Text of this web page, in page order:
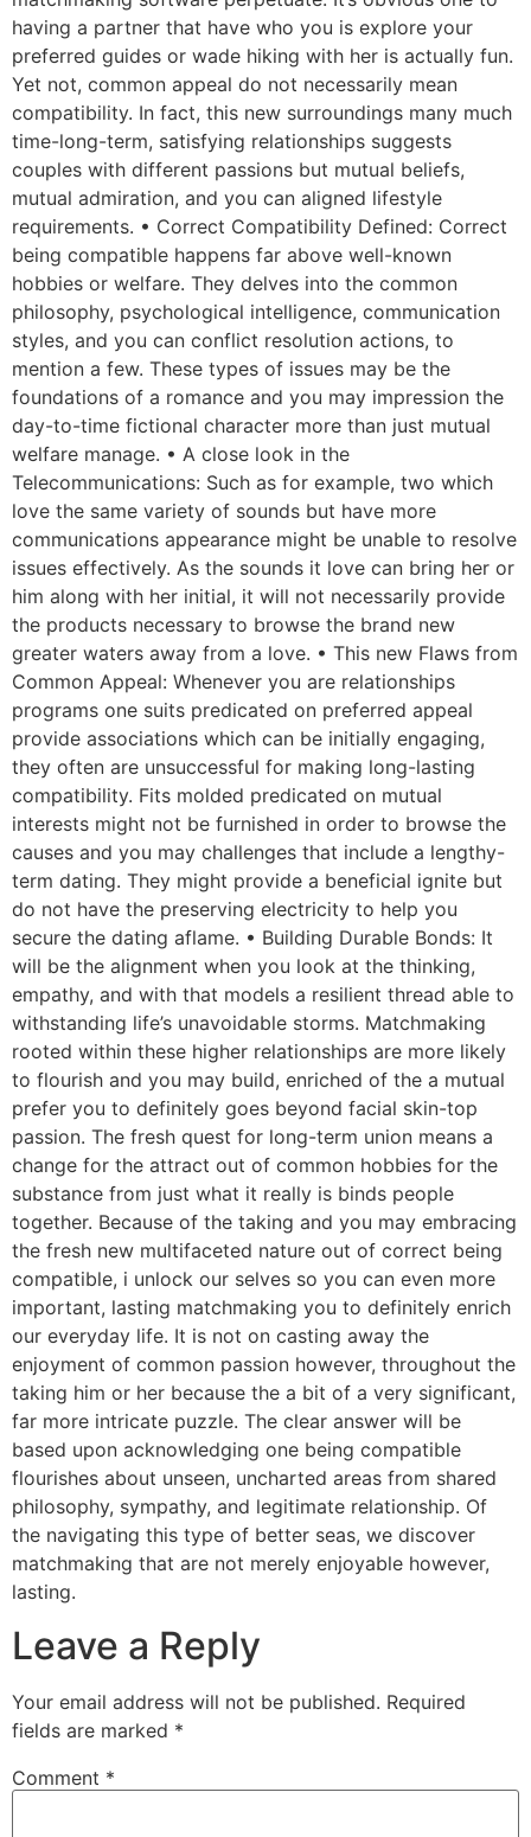
having a partner that have who you is explore your
preferred guides or wade hiking with her is actually fun.
Yet not, common appeal do not necessarily mean
compatibility. In fact, this new surroundings many much
time-long-term, satisfying relationships suggests
couples with different passions but mutual beliefs,
mutual admiration, and you can aligned lifestyle
requirements. • Correct Compatibility Defined: Correct
being compatible happens far above well-known
hobbies or welfare. They delves into the common
philosophy, psychological intelligence, communication
styles, and you can conflict resolution actions, to
mention a few. These types of issues may be the
foundations of a romance and you may impression the
day-to-time fictional character more than just mutual
welfare manage. • A close look in the
Telecommunications: Such as for example, two which
love the same variety of sounds but have more
communications appearance might be unable to resolve
issues effectively. As the sounds it love can bring her or
him along with her initial, it will not necessarily provide
the products necessary to browse the brand new
greater waters away from a love. • This new Flaws from
Common Appeal: Whenever you are relationships
programs one suits predicated on preferred appeal
provide associations which can be initially engaging,
they often are unsuccessful for making long-lasting
compatibility. Fits molded predicated on mutual
interests might not be furnished in order to browse the
causes and you may challenges that include a lengthy-
term dating. They might provide a beneficial ignite but
do not have the preserving electricity to help you
secure the dating aflame. • Building Durable Bonds: It
will be the alignment when you look at the thinking,
empathy, and with that models a resilient thread able to
withstanding life’s unavoidable storms. Matchmaking
rooted within these higher relationships are more likely
to flourish and you may build, enriched of the a mutual
prefer you to definitely goes beyond facial skin-top
passion. The fresh quest for long-term union means a
change for the attract out of common hobbies for the
substance from just what it really is binds people
together. Because of the taking and you may embracing
the fresh new multifaceted nature out of correct being
compatible, i unlock our selves so you can even more
important, lasting matchmaking you to definitely enrich
our everyday life. It is not on casting away the
enjoyment of common passion however, throughout the
taking him or her because the a bit of a very significant,
far more intricate puzzle. The clear answer will be
based upon acknowledging one being compatible
flourishes about unseen, uncharted areas from shared
philosophy, sympathy, and legitimate relationship. Of
the navigating this type of better seas, we discover
matchmaking that are not merely enjoyable however,
lasting.
Leave a Reply
Your email address will not be published. Required
fields are marked *
Comment *